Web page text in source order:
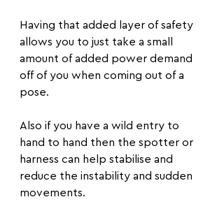
Having that added layer of safety
allows you to just take a small
amount of added power demand
off of you when coming out of a
pose.
Also if you have a wild entry to
hand to hand then the spotter or
harness can help stabilise and
reduce the instability and sudden
movements.